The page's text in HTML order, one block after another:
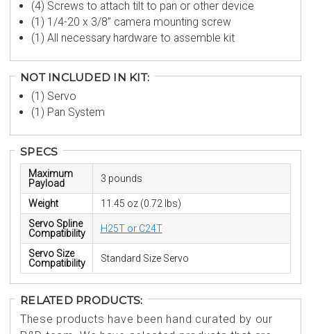
(4) Screws to attach tilt to pan or other device
(1) 1/4-20 x 3/8” camera mounting screw
(1) All necessary hardware to assemble kit
NOT INCLUDED IN KIT:
(1) Servo
(1) Pan System
SPECS
Maximum
Payload
3 pounds
Weight
11.45 oz (0.72 lbs)
Servo Spline
Compatibility
H25T or C24T
Servo Size
Compatibility
Standard Size Servo
RELATED PRODUCTS:
These products have been hand curated by our